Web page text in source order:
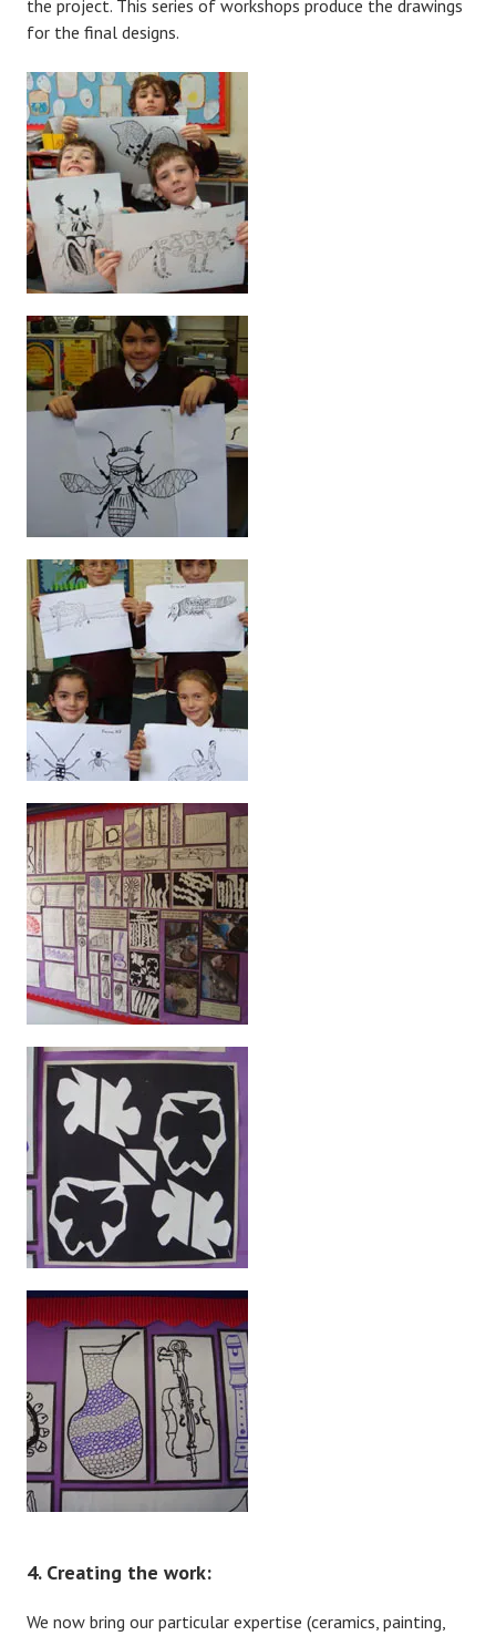
the project. This series of workshops produce the drawings
for the final designs.
4. Creating the work:
We now bring our particular expertise (ceramics, painting,